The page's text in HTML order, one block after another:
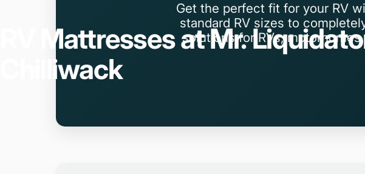
MattressesatMr.
Chilliwack
Get the perfect fit for your RV
standard RV sizes to
solutions for RVs,